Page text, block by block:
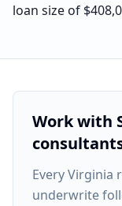
loan size of
Work with
EveryVirginia
underwrite